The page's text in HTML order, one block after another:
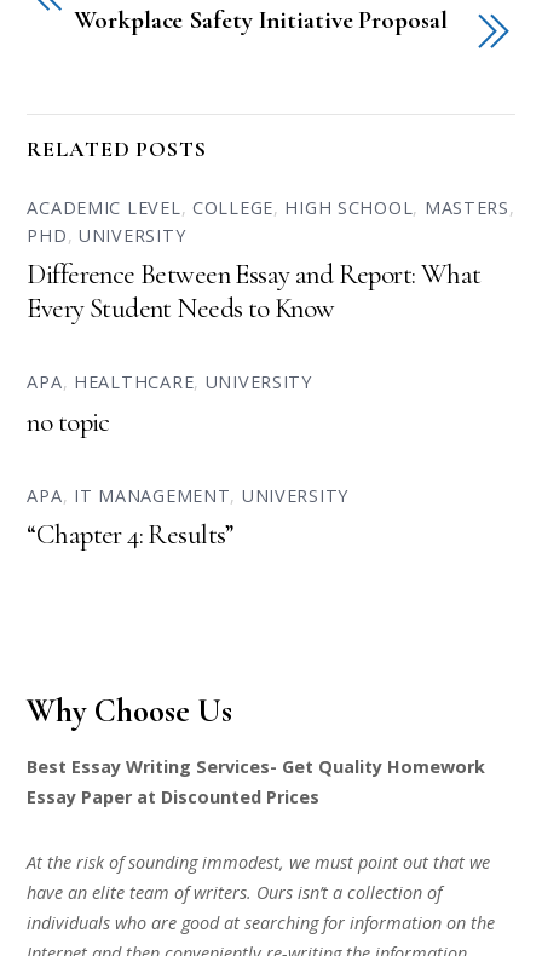
Workplace Safety Initiative Proposal
RELATED POSTS
ACADEMIC LEVEL, COLLEGE, HIGH SCHOOL, MASTERS,
PHD,UNIVERSITY
Difference Between Essay and Report: What
Every Student Needs to Know
APA, HEALTHCARE, UNIVERSITY
no topic
APA, IT MANAGEMENT, UNIVERSITY
“Chapter 4: Results”
Why Choose Us
Best Essay Writing Services- Get Quality Homework
Essay Paper at Discounted Prices
At the risk of sounding immodest, we must point out that we
have an elite team of writers. Ours isn’t a collection of
individuals who are good at searching for information on the